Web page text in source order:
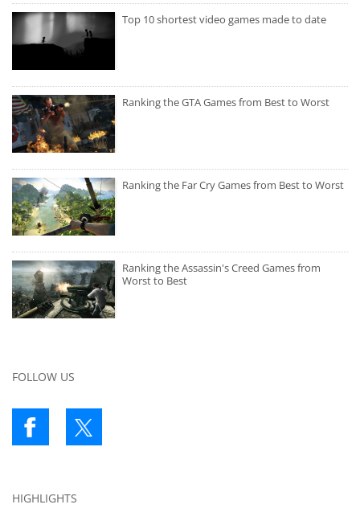
Top 10 shortest video games made to date
Ranking the GTA Games from Best to Worst
Ranking the Far Cry Games from Best to Worst
Ranking the Assassin's Creed Games from
Worst to Best
FOLLOW US
HIGHLIGHTS